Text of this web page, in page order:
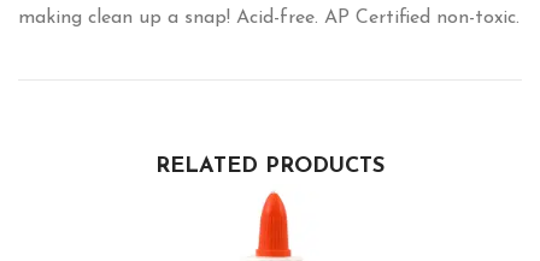
making clean up a snap! Acid-free. AP Certified non-toxic.
RELATED PRODUCTS